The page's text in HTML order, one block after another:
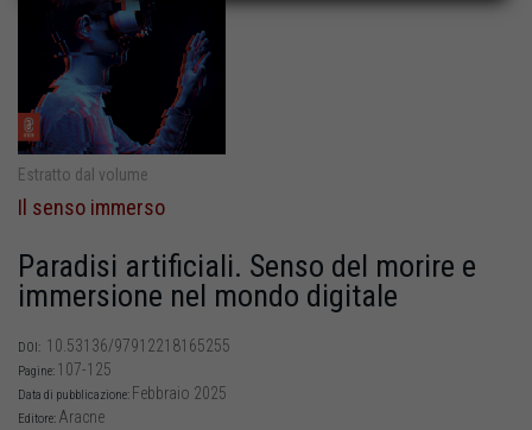
Estratto dal volume
Il senso immerso
Paradisi artificiali. Senso del morire e
immersione nel mondo digitale
DOI: 10.53136/97912218165255
Pagine: 107-125
Data di pubblicazione: Febbraio 2025
Editore: Aracne